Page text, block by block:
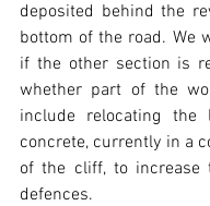
deposited behind the
bottom of the road. We
if the other section is
whether part of the
include relocating the
concrete, currently in a
of the cliff, to increase
defences.